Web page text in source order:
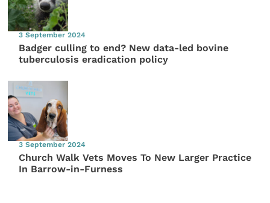
3 September 2024
Badger culling to end? New data-led bovine
tuberculosis eradication policy
3 September 2024
Church Walk Vets Moves To New Larger Practice
In Barrow-in-Furness